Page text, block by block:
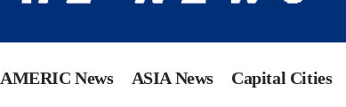
AMERIC News ASIA News Capital Cities